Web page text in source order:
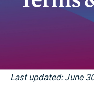
Last updated: June